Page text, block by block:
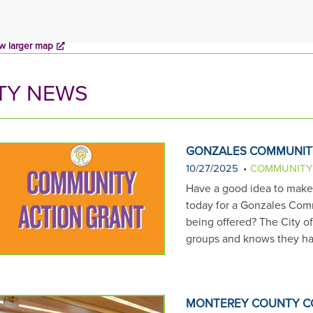
larger map
NEWS
GONZALES
10/27/2025
Have a good idea to
today for a Gonzales
being offered? The City
groups and knows they
MONTEREY COUNTY